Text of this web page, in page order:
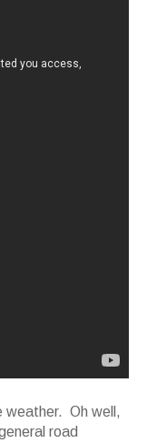
weather. Oh well,
road